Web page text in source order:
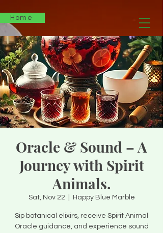
Home
Oracle & Sound – A
Journey with Spirit
Animals.
Sat, Nov 22 Happy Blue Marble
Sip botanical elixirs, receive Spirit Animal
Oracle guidance, and experience sound